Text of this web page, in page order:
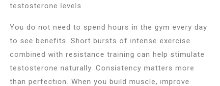
testosterone levels.
You do not need to spend hours in the gym every day
to see benefits. Short bursts of intense exercise
combined with resistance training can help stimulate
testosterone naturally. Consistency matters more
than perfection. When you build muscle, improve